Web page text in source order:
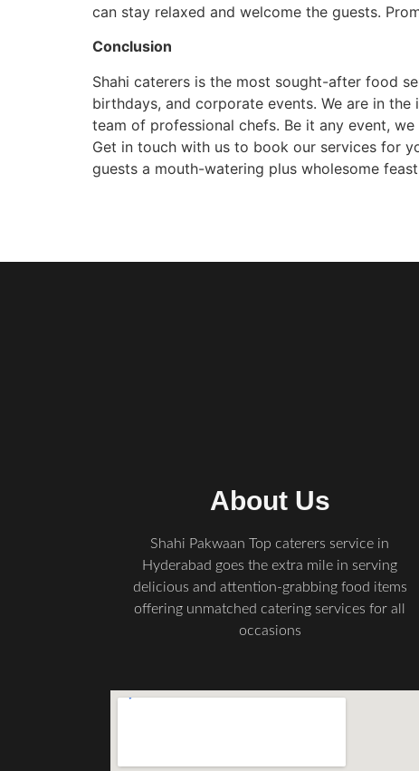
can stay relaxed and welcome the guests.
Conclusion
Shahi caterers is the most sought-after food
birthdays, and corporate events. We are in
team of professional chefs. Be it any event,
Get in touch with us to book our services for
guests a mouth-watering plus wholesome
About Us
Shahi Pakwaan Top caterers service in
Hyderabad goes the extra mile in serving
delicious and attention-grabbing food items
offering unmatched catering services for all
occasions